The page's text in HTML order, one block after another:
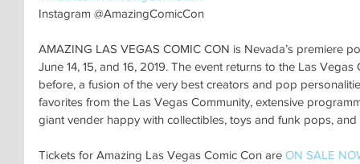
Instagram @AmazingComicCon
AMAZING LAS VEGAS COMIC CON is Nevada’s premiere
June 14, 15, and 16, 2019. The event returns to the Las
before, a fusion of the very best creators and pop
favorites from the Las Vegas Community, extensive
giant vender happy with collectibles, toys and funk pops,
Tickets for Amazing Las Vegas Comic Con are ON SALE